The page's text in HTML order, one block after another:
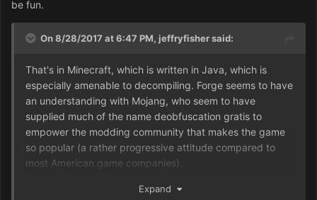
be fun.
On 8/28/2017 at 6:47 PM, jeffryfishersaid:
That's in Minecraft, which is written in Java, which is
especially amenable to decompiling. Forge seems to have
an understanding with Mojang, who seem to have
supplied much of the name deobfuscation gratis to
empower the modding community that makes the game
so popular (a rather progressive attitude compared to
most American game companies).
OTOH, I don't even know what language RT2 was written
Expand